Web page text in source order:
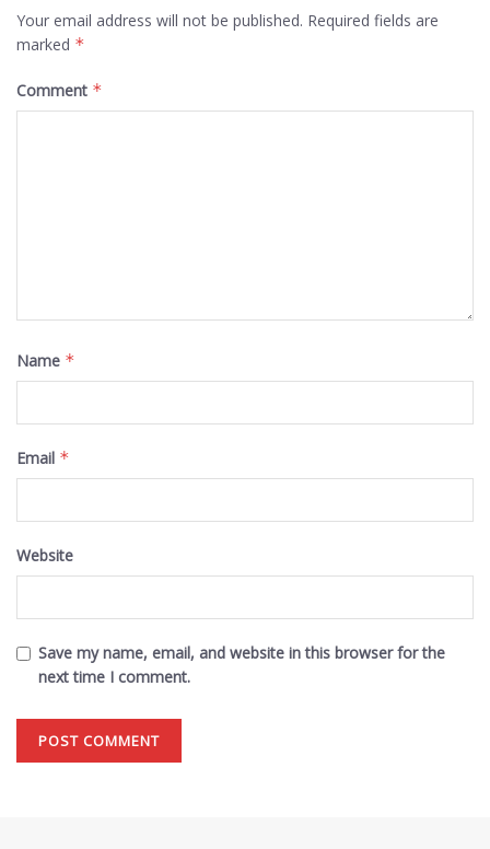
Your email address will not be published. Required fields are
marked *
Comment *
Name *
Email *
Website
Save my name, email, and website in this browser for the
next time I comment.